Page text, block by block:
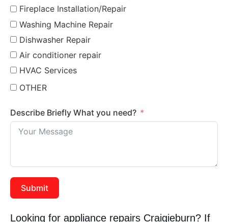
Fireplace Installation/Repair
Washing Machine Repair
Dishwasher Repair
Air conditioner repair
HVAC Services
OTHER
Describe Briefly What you need?
Submit
Looking for appliance repairs Craigieburn? If